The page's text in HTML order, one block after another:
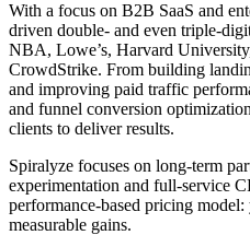
With a focus on B2B SaaS and
driven double- and even triple-
NBA, Lowe’s, Harvard
CrowdStrike. From building
and improving paid traffic
and funnel conversion
clients to deliver results.
Spiralyze focuses on long-term
experimentation and full-service
performance-based pricing
measurable gains.